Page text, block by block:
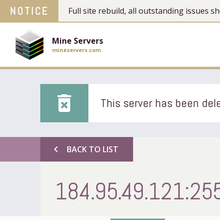
NOTICE Full site rebuild, all outstanding issues
Mine Servers
mineservers.com
delete_forever This server has been
chevron_left BACK TO LIST